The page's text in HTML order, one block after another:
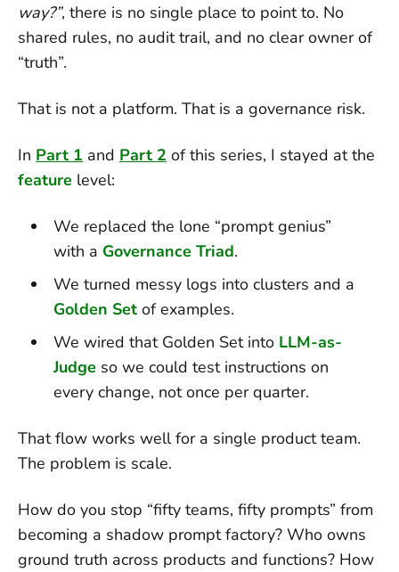
way?”, there is no single place to point to. No
shared rules, no audit trail, and no clear owner of
“truth”.
That is not a platform. That is a governance risk.
In Part 1 and Part 2 of this series, I stayed at the
feature level:
We replaced the lone “prompt genius”
with a Governance Triad.
We turned messy logs into clusters and a
Golden Setof examples.
We wired that Golden Set into LLM-as-
Judge so we could test instructions on
every change, not once per quarter.
That flow works well for a single product team.
The problem is scale.
How do you stop “fifty teams, fifty prompts” from
becoming a shadow prompt factory? Who owns
ground truth across products and functions? How